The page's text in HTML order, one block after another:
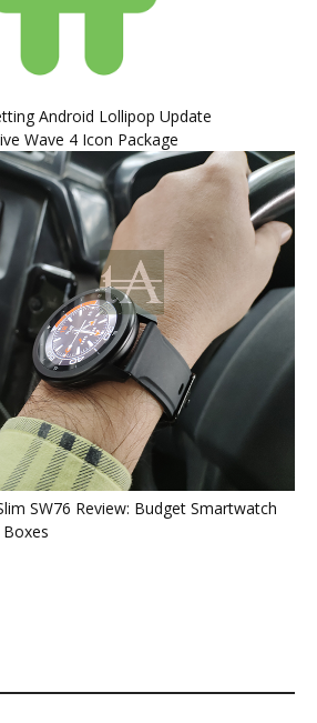
Android Lollipop Update
Wave 4 Icon Package
SW76 Review: Budget Smartwatch